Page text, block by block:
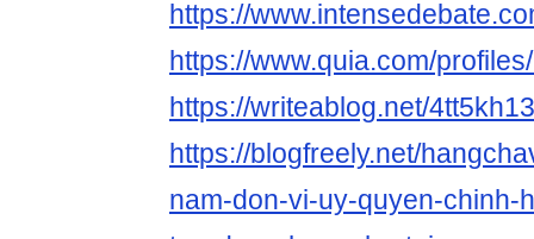
https://
https://www.quia.com/
https://writeablog.net/
https://blogfreely.net/
nam-don-vi-uy-quyen-chinh-